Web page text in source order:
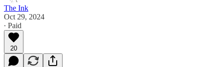
The Ink
Oct 29, 2024
∙ Paid
20